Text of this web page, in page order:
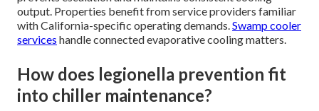
output. Properties benefit from service providers familiar
with California-specific operating demands.Swamp cooler
services handle connected evaporative cooling matters.
How does legionella prevention fit
into chiller maintenance?